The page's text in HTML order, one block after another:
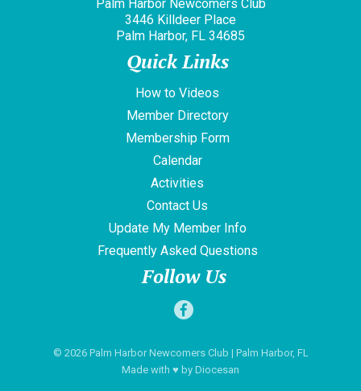
Palm Harbor Newcomers Club
3446 Killdeer Place
Palm Harbor, FL 34685
Quick Links
How to Videos
Member Directory
Membership Form
Calendar
Activities
Contact Us
Update My Member Info
Frequently Asked Questions
Follow Us
© 2026 Palm Harbor Newcomers Club | Palm Harbor, FL
Made with ♥ by Diocesan